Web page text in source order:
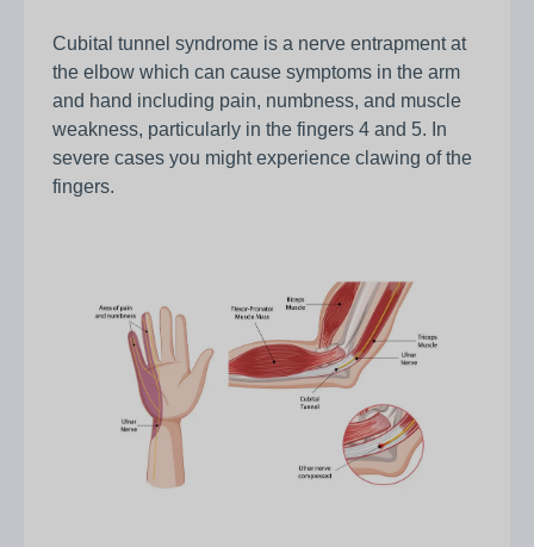
Cubital tunnel syndrome is a nerve entrapment at
the elbow which can cause symptoms in the arm
and hand including pain, numbness, and muscle
weakness, particularly in the fingers 4 and 5. In
severe cases you might experience clawing of the
fingers.